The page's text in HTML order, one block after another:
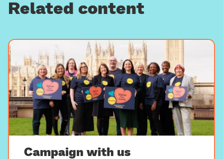
Related content
Campaign with us